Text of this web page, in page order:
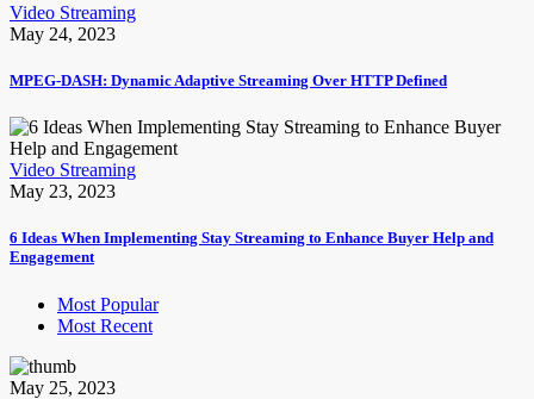
Video Streaming
May 24, 2023
MPEG-DASH: Dynamic Adaptive Streaming Over HTTP Defined
Video Streaming
May 23, 2023
6 Ideas When Implementing Stay Streaming to Enhance Buyer Help and
Engagement
Most Popular
Most Recent
May 25, 2023